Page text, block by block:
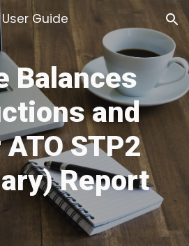
Skip to navigation
Guide
Balances
and
STP2
Report